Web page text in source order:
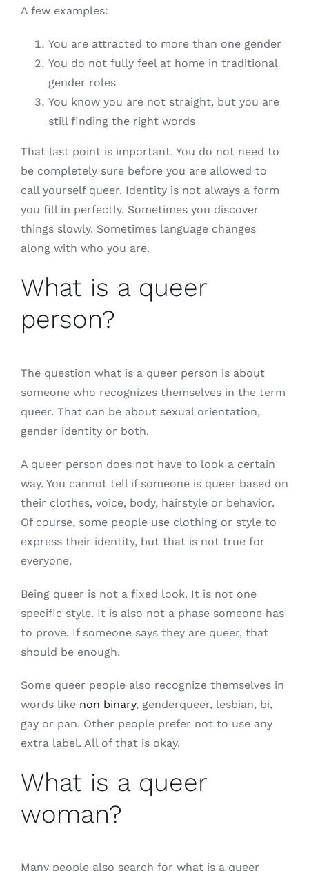
A few examples:
You are attracted to more than one gender
You do not fully feel at home in traditional
gender roles
You know you are not straight, but you are
still finding the right words
That last point is important. You do not need to
be completely sure before you are allowed to
call yourself queer. Identity is not always a form
you fill in perfectly. Sometimes you discover
things slowly. Sometimes language changes
along with who you are.
What is a queer
person?
The question what is a queer person is about
someone who recognizes themselves in the term
queer. That can be about sexual orientation,
gender identity or both.
A queer person does not have to look a certain
way. You cannot tell if someone is queer based on
their clothes, voice, body, hairstyle or behavior.
Of course, some people use clothing or style to
express their identity, but that is not true for
everyone.
Being queer is not a fixed look. It is not one
specific style. It is also not a phase someone has
to prove. If someone says they are queer, that
should be enough.
Some queer people also recognize themselves in
words like non binary, genderqueer, lesbian, bi,
gay or pan. Other people prefer not to use any
extra label. All of that is okay.
What is a queer
woman?
Many people also search for what is a queer